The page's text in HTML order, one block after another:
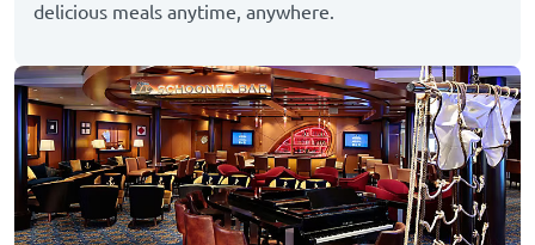
delicious meals anytime, anywhere.